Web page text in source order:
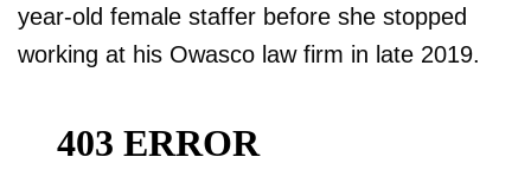
year-old female staffer before she stopped
working at his Owasco law firm in late 2019.